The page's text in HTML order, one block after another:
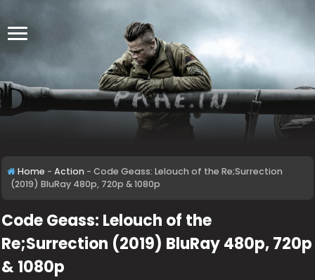
Home - Action - Code Geass: Lelouch of the Re;Surrection
(2019) BluRay 480p, 720p & 1080p
Code Geass: Lelouch of the
Re;Surrection (2019) BluRay 480p, 720p
& 1080p